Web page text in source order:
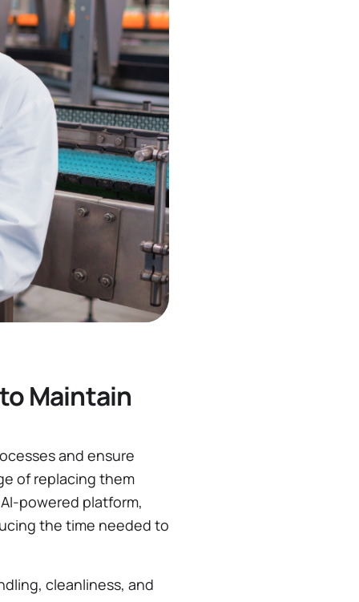
Maintain
and ensure
of replacing them
powered platform,
the time needed to
cleanliness, and